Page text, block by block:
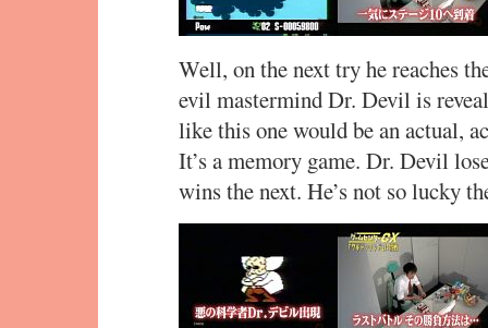
Well, on the next try he reaches
evil mastermind Dr. Devil is
like this one would be an actual,
It’s a memory game. Dr. Devil
wins the next. He’s not so lucky